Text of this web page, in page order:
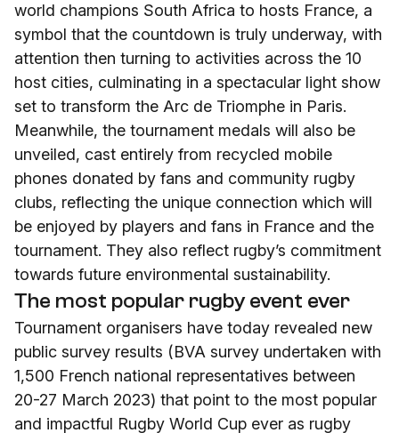
world champions South Africa to hosts France, a
symbol that the countdown is truly underway, with
attention then turning to activities across the 10
host cities, culminating in a spectacular light show
set to transform the Arc de Triomphe in Paris.
Meanwhile, the tournament medals will also be
unveiled, cast entirely from recycled mobile
phones donated by fans and community rugby
clubs, reflecting the unique connection which will
be enjoyed by players and fans in France and the
tournament. They also reflect rugby’s commitment
towards future environmental sustainability.
The most popular rugby event ever
Tournament organisers have today revealed new
public survey results (BVA survey undertaken with
1,500 French national representatives between
20-27 March 2023) that point to the most popular
and impactful Rugby World Cup ever as rugby